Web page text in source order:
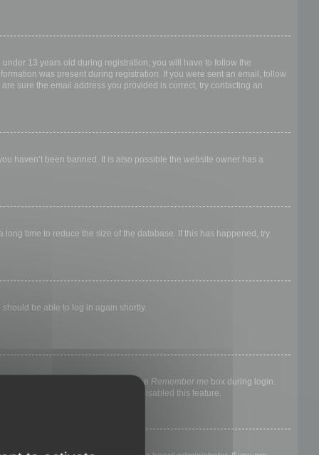
13 years old during registration, you will have to follow the
was present during registration. If you were sent an email, follow
sure the email address you provided is correct, try contacting an
haven’t been banned. It is also possible the website owner has a
time to reduce the size of the database. If this has happened, try
be able to log in again shortly.
else. To stay logged in, check the Remember me box during login.
means a board administrator has disabled this feature.